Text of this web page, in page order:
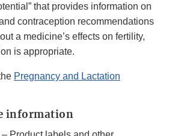
that provides information on
contraception recommendations
a medicine’s effects on fertility,
is appropriate.
Pregnancy and Lactation
information